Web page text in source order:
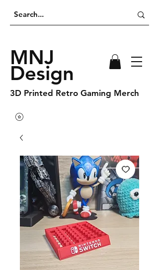
MNJ
Design
3D Printed Retro Gaming Merch